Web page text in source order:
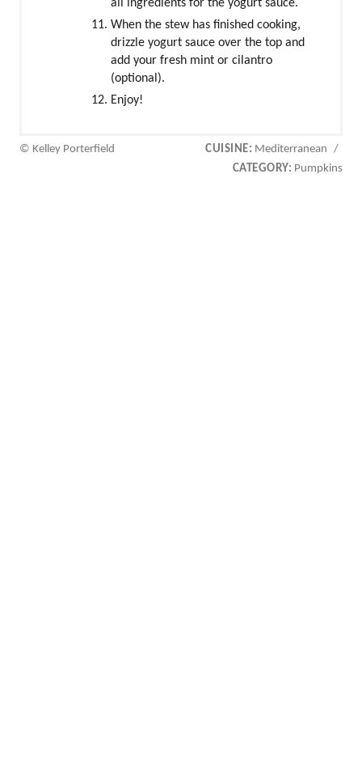
all ingredients for the yogurt sauce.
When the stew has finished cooking,
drizzle yogurt sauce over the top and
add your fresh mint or cilantro
(optional).
Enjoy!
© Kelley Porterfield CUISINE: Mediterranean /
CATEGORY: Pumpkins